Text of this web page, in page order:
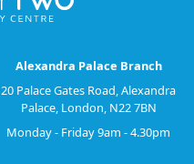
Alexandra Palace Branch
20 Palace Gates Road, Alexandra
Palace, London, N22 7BN
Monday - Friday 9am - 4.30pm